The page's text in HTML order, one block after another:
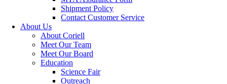
Shipment Policy
Contact Customer Service
About Us
About Coriell
Meet Our Team
Meet Our Board
Education
Science Fair
Outreach